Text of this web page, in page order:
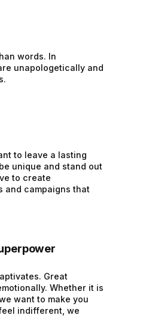
words. In
unapologetically and
to leave a lasting
unique and stand out
to create
and campaigns that
Great
Whether it is
want to make you
indifferent, we